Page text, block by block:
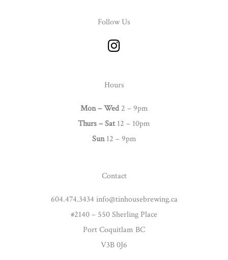
Follow Us
I
n
t
g
r
a
Hours
Mon – Wed 2 – 9pm
Thurs –Sat12 – 10pm
Sun12 – 9pm
Contact
604.474.3434 info@tinhousebrewing.ca
#2140 – 550 Sherling Place
Port Coquitlam BC
V3B 0J6